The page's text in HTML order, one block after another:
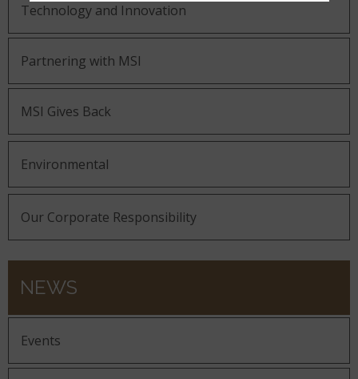
Technology and Innovation
Partnering with MSI
MSI Gives Back
Environmental
Our Corporate Responsibility
NEWS
Events